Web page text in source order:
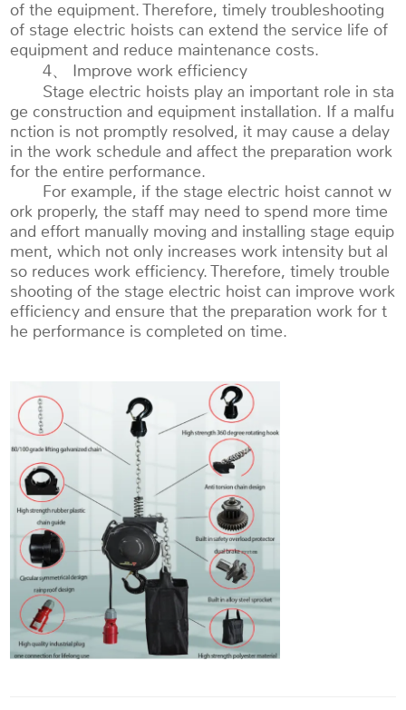
of the equipment. Therefore, timely troubleshooting
of stage electric hoists can extend the service life of
equipment and reduce maintenance costs.
4、 Improve work efficiency
Stage electric hoists play an important role in sta
ge construction and equipment installation. If a malfu
nction is not promptly resolved, it may cause a delay
in the work schedule and affect the preparation work
for the entire performance.
For example, if the stage electric hoist cannot w
ork properly, the staff may need to spend more time
and effort manually moving and installing stage equip
ment, which not only increases work intensity but al
so reduces work efficiency. Therefore, timely trouble
shooting of the stage electric hoist can improve work
efficiency and ensure that the preparation work for t
he performance is completed on time.